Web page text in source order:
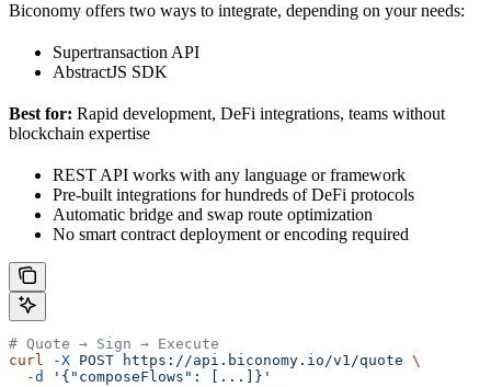
Biconomy offers two ways to integrate, depending on your needs:
Supertransaction API
AbstractJS SDK
Best for: Rapid development, DeFi integrations, teams without
blockchain expertise
REST API works with any language or framework
Pre-built integrations for hundreds of DeFi protocols
Automatic bridge and swap route optimization
No smart contract deployment or encoding required
# Quote → Sign → Execute
curl -X POST https://api.biconomy.io/v1/quote \
  -d
'{"composeFlows": [...]}'